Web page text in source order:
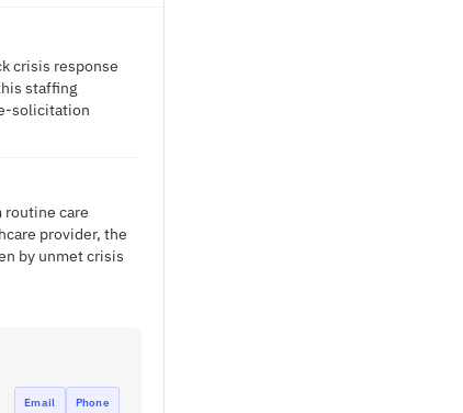
crisis response
staffing
solicitation
routine care
provider, the
by unmet crisis
Email Phone